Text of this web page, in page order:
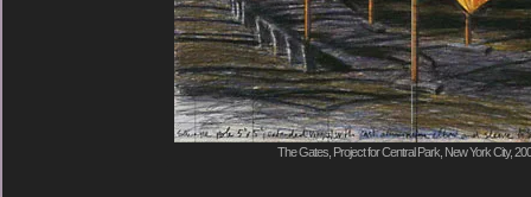
The Gates, Project for Central Park, New York City,